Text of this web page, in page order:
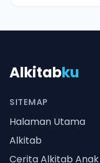
Alkitabku
SITEMAP
Halaman Utama
Alkitab
Cerita Alkitab Anak